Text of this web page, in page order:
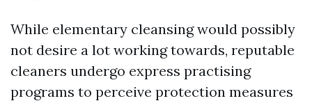
While elementary cleansing would possibly
not desire a lot working towards, reputable
cleaners undergo express practising
programs to perceive protection measures